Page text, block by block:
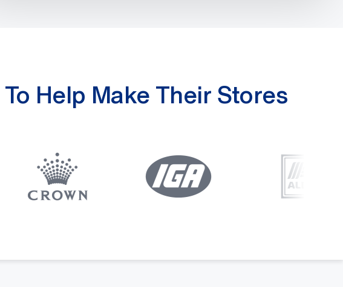
To Help Make Their Stores